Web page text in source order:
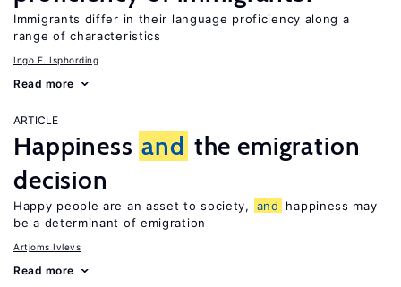
Immigrants differ in their language proficiency along a
range of characteristics
Ingo E. Isphording
Read more
ARTICLE
Happiness and the emigration
decision
Happy people are an asset to society, and
happiness may
be a determinant of emigration
Artjoms Ivlevs
Read more